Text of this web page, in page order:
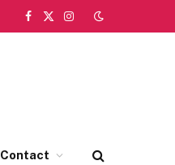
Facebook
X
Instagram
Contact